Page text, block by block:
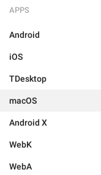
APPS
Android
iOS
TDesktop
macOS
Android X
WebK
WebA